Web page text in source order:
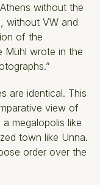
without the
without VW and
of the
Mühl wrote in the
are identical. This
view of
megalopolis like
town like Unna.
order over the